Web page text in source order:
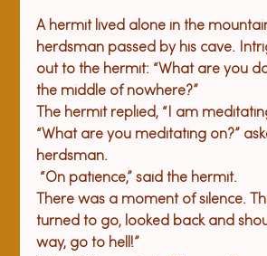
A hermit lived alone in the
herdsman passed by his cave.
out to the hermit: “What are you
the middle of nowhere?”
The hermit replied, “I am
“What are you meditating on?”
herdsman.
“On patience,” said the hermit.
There was a moment of silence.
turned to go, looked back and
way, go to hell!”